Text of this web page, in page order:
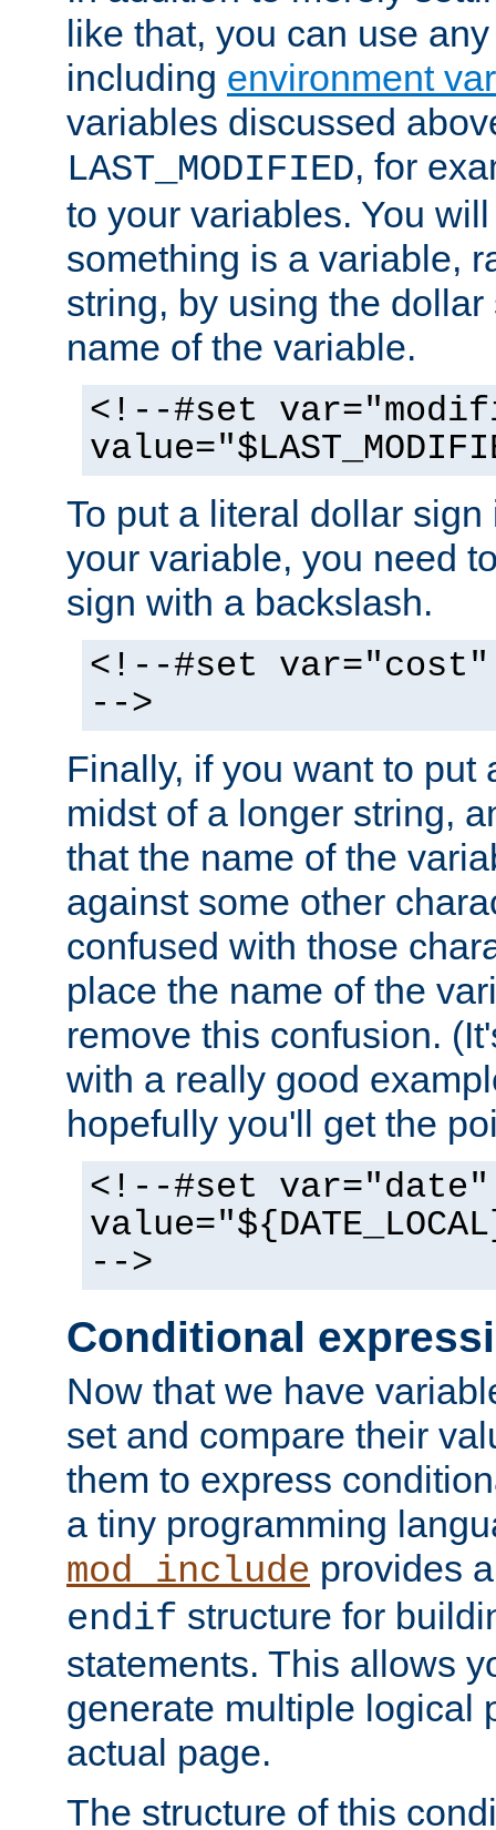
like that, you can use
including environment
variables discussed
LAST_MODIFIED, for
to your variables. You
something is a variable,
string, by using the
name of the variable.
<!--#set
To put a literal dollar
your variable, you need
sign with a backslash.
<!--#set var="cost"
-->
Finally, if you want to put
midst of a longer string,
that the name of the
against some other
confused with those
place the name of the
remove this confusion.
with a really good
hopefully you'll get the
<!--#set var="date"
-->
Conditional
Now that we have
set and compare their
them to express
a tiny programming
mod_include provides
endif structure for
statements. This allows
generate multiple logical
actual page.
The structure of this